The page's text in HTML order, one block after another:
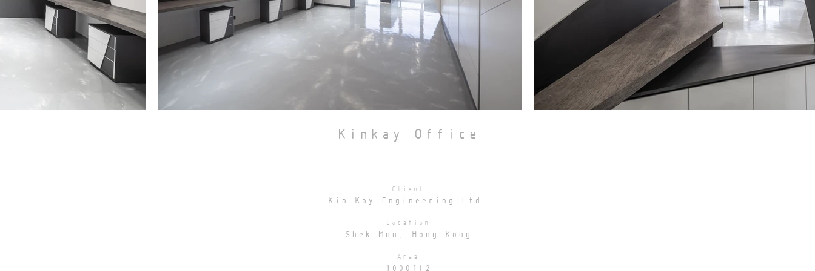
Kinkay Office
Client
Kin Kay Engineering Ltd.
Location
Shek Mun, Hong Kong
Area
1000ft2